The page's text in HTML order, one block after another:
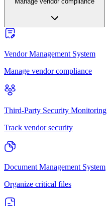
Vendor Management System
Manage vendor compliance
Third-Party Security Monitoring
Track vendor security
Document Management System
Organize critical files